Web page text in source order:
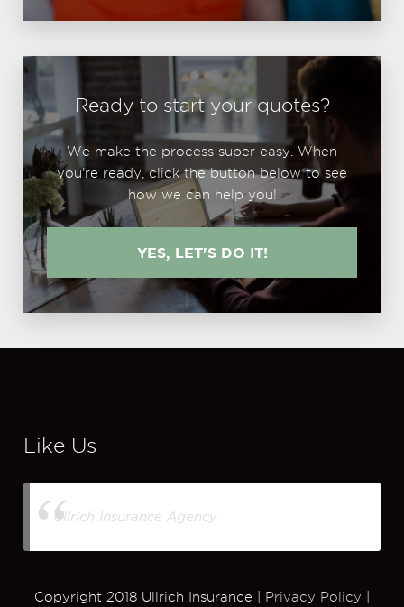
Ready to start your quotes?
We make the process super easy. When
you're ready, click the button below to see
how we can help you!
YES, LET'S DO IT!
Like Us
Ullrich Insurance Agency
Copyright 2018 Ullrich Insurance | Privacy Policy